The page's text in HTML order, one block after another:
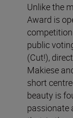
Unlike the
Award is
public
(Cut!),
Makiese
short
beauty is
passionate